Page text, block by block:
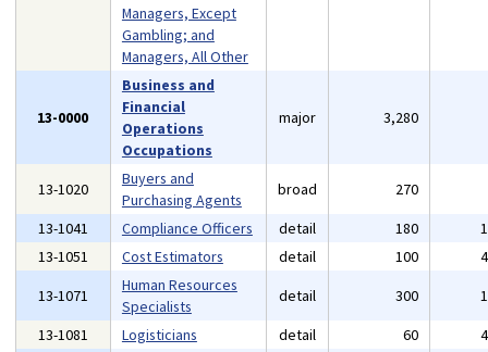
Managers, Except
Gambling; and
Managers, All Other
13-0000
Business and
Financial
Operations
Occupations
major 3,280
13-1020
Buyers and
Purchasing Agents
broad 270
13-1041
Compliance Officers detail 180
13-1051
Cost Estimators detail 100
13-1071
Human Resources
Specialists
detail 300
13-1081
Logisticians detail 60